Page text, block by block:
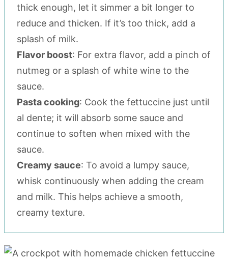
thick enough, let it simmer a bit longer to
reduce and thicken. If it’s too thick, add a
splash of milk.
Flavor boost: For extra flavor, add a pinch of
nutmeg or a splash of white wine to the
sauce.
Pasta cooking: Cook the fettuccine just until
al dente; it will absorb some sauce and
continue to soften when mixed with the
sauce.
Creamy sauce: To avoid a lumpy sauce,
whisk continuously when adding the cream
and milk. This helps achieve a smooth,
creamy texture.